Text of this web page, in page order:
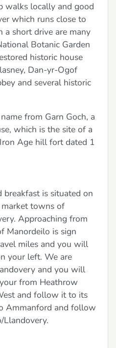
walks locally and good
which runs close to
short drive are many
Botanic Garden
historic house
Dan-yr-Ogof
and several historic
from Garn Goch, a
which is the site of a
Age hill fort dated 1
breakfast is situated on
towns of
Approaching from
Manordeilo is sign
miles and you will
your left. We are
and you will
from Heathrow
and follow it to its
Ammanford and follow
Llandovery.